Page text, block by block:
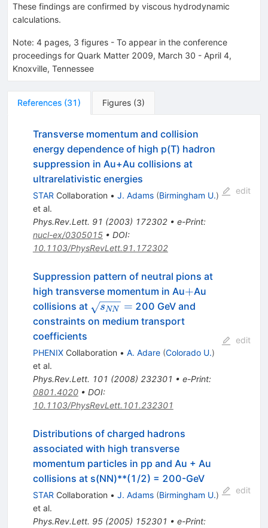
These findings are confirmed by viscous hydrodynamic
calculations.
Note: 4 pages, 3 figures - To appear in the conference
proceedings for Quark Matter 2009, March 30 - April 4,
Knoxville, Tennessee
References (31) Figures (3)
Transverse momentum and collision
energy dependence of high p(T) hadron
suppression in Au+Au collisions at
ultrarelativistic energies
STAR Collaboration • J. Adams (Birmingham U.)
et al.
Phys.Rev.Lett. 91 (2003) 172302• e-Print:
nucl-ex/0305015• DOI:
10.1103/PhysRevLett.91.172302
edit
Suppression pattern of neutral pions at
high transverse momentum in Au+
+Au
collisions at \sqrt{s_{NN}}=
sNN = 200 GeV and
constraints on medium transport
coefficients
PHENIXCollaboration • A. Adare (Colorado U.)
et al.
Phys.Rev.Lett. 101 (2008) 232301 • e-Print:
0801.4020• DOI:
10.1103/PhysRevLett.101.232301
edit
Distributions of charged hadrons
associated with high transverse
momentum particles in pp and Au + Au
collisions at s(NN)**(1/2) = 200-GeV
STAR Collaboration • J. Adams (Birmingham U.)
et al.
Phys.Rev.Lett. 95(2005) 152301 • e-Print:
edit